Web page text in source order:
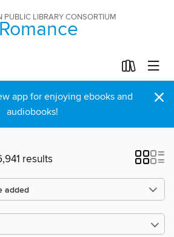
PUBLIC LIBRARY CONSORTIUM
Romance
app for enjoying ebooks and
audiobooks!
×
results